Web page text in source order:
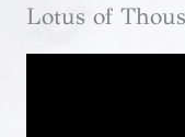
Lotus of